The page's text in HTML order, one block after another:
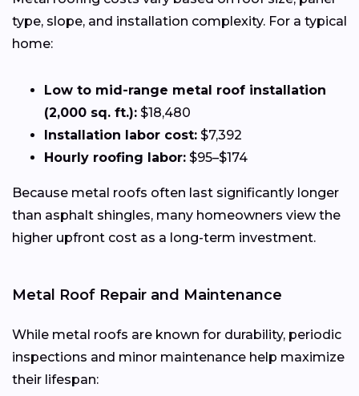
type, slope, and installation complexity. For a typical
home:
Low to mid-range metal roof installation
(2,000 sq. ft.): $18,480
Installation labor cost: $7,392
Hourly roofing labor: $95–$174
Because metal roofs often last significantly longer
than asphalt shingles, many homeowners view the
higher upfront cost as a long-term investment.
Metal Roof Repair and Maintenance
While metal roofs are known for durability, periodic
inspections and minor maintenance help maximize
their lifespan: